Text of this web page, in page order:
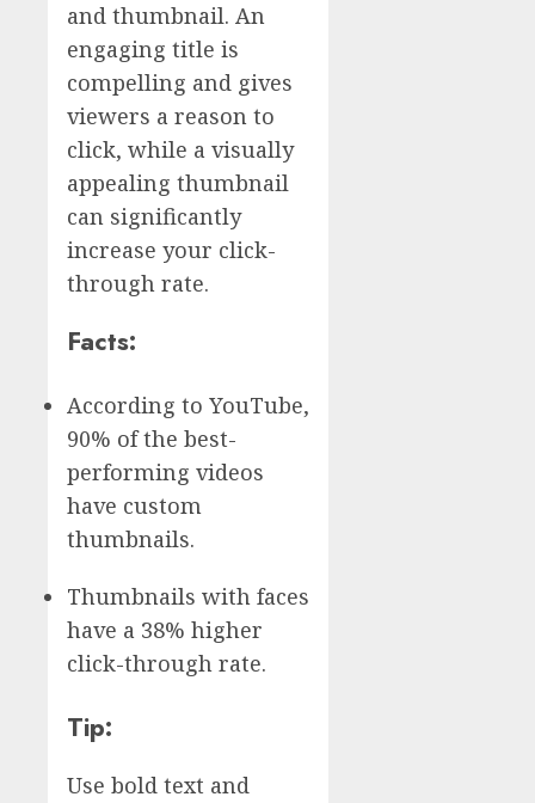
and thumbnail. An
engaging title is
compelling and gives
viewers a reason to
click, while a visually
appealing thumbnail
can significantly
increase your click-
through rate.
Facts:
According to YouTube,
90% of the best-
performing videos
have custom
thumbnails.
Thumbnails with faces
have a 38% higher
click-through rate.
Tip:
Use bold text and